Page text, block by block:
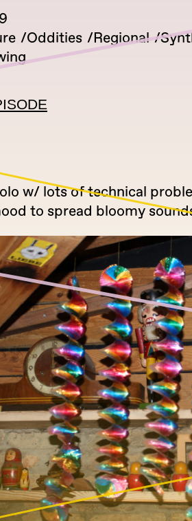
Oddities Regional
w/ lots of technical
to spread bloomy